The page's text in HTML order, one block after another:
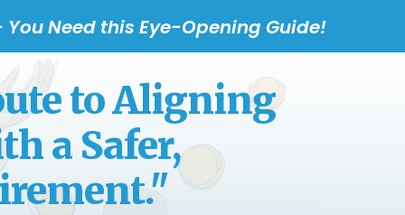
Need this Eye-Opening Guide!
to Aligning
a Safer,